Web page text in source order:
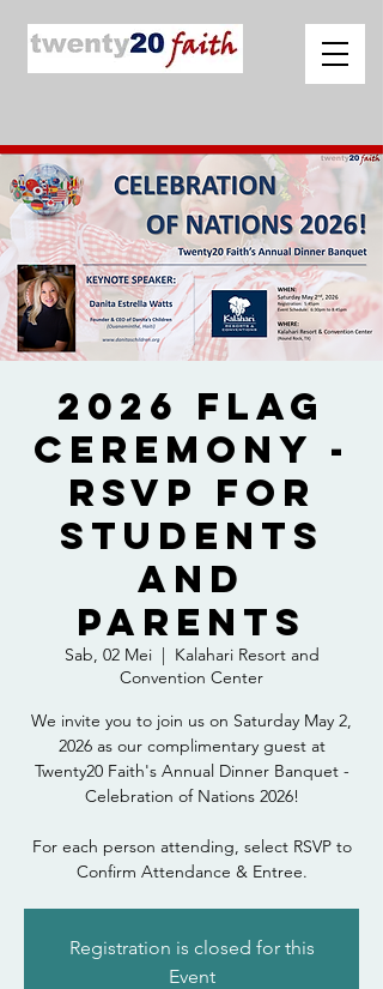
2026 Flag
Ceremony -
RSVP for
Students
and
Parents
Sab, 02 Mei
  |
Kalahari Resort and
Convention Center
We invite you to join us on Saturday May 2,
2026 as our complimentary guest at
Twenty20 Faith's Annual Dinner Banquet -
Celebration of Nations 2026!
For each person attending, select RSVP to
Confirm Attendance & Entree.
Registration is closed for this
Event